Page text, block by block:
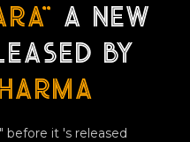
a new
by
before it 's released